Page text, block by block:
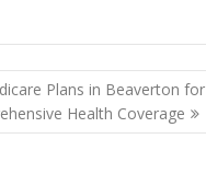
Plans in Beaverton for
Health Coverage